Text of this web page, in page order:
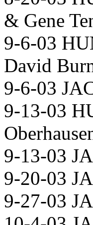
& Gene
9-6-03
David
9-6-03
9-13-03
9-13-03
9-20-03
9-27-03